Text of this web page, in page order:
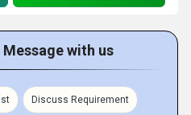
with us
Discuss Requirement